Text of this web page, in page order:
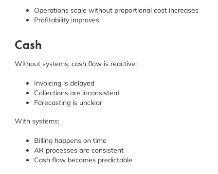
Operations scale without proportional cost increases
Profitability improves
Cash
Without systems, cash flow is reactive:
Invoicing is delayed
Collections are inconsistent
Forecasting is unclear
With systems:
Billing happens on time
AR processes are consistent
Cash flow becomes predictable